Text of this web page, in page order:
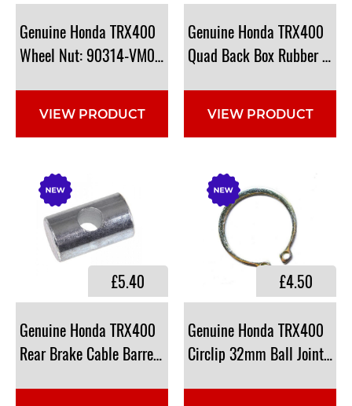
Genuine Honda TRX400
Wheel Nut: 90314-VM0-771
VIEW PRODUCT
Genuine Honda TRX400
Quad Back Box Rubber
VIEW PRODUCT
Genuine Honda TRX400
Rear Brake Cable Barrell: 95015-32001, 9501532001
£5.40
Genuine Honda TRX400
Circlip 32mm Ball Joint:
£4.50